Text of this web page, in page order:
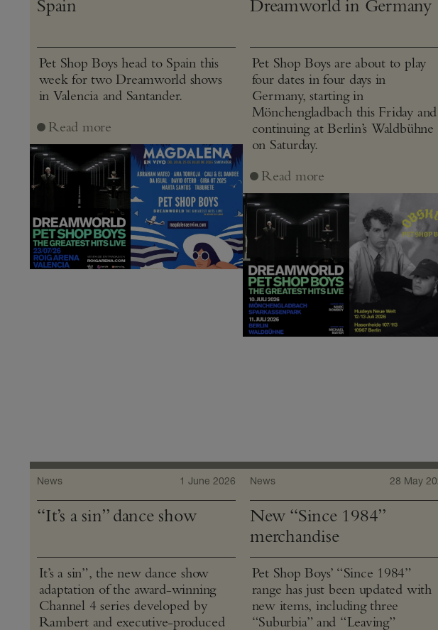
Spain
Pet Shop Boys head to Spain this
week for two Dreamworld shows
in Valencia and Santander.
Read more
Dreamworld in Germany
Pet Shop Boys are about to play
four dates in four days in
Germany, starting in
Mönchengladbach this Friday and
continuing at Berlin’s Waldbühne
on Saturday.
Read more
News 1 June 2026
“It’s a sin” dance show
It’s a sin”, the new dance show
adaptation of the award-winning
Channel 4 series developed by
Rambert and executive-produced
News 28 May
New “Since 1984”
merchandise
Pet Shop Boys’ “Since 1984”
range has just been updated with
new items, including three
“Suburbia” and “Leaving”